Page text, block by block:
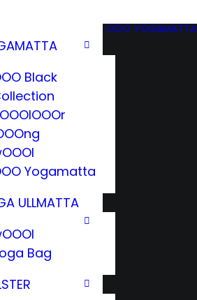
Black
Yogamatta
ULLMATTA
Bag
OOO YOGAMATTA